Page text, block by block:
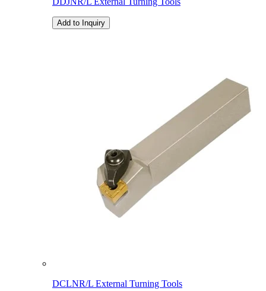
Add to Inquiry
DCLNR/L External Turning Tools